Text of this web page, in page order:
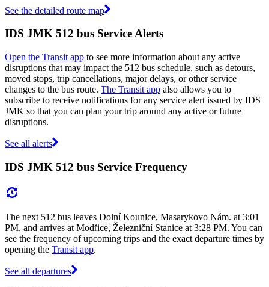
See the detailed route map
IDS JMK 512 bus Service Alerts
Open the Transit app to see more information about any active
disruptions that may impact the 512 bus schedule, such as detours,
moved stops, trip cancellations, major delays, or other service
changes to the bus route. The Transit app also allows you to
subscribe to receive notifications for any service alert issued by IDS
JMK so that you can plan your trip around any active or future
disruptions.
See all alerts
IDS JMK 512 bus Service Frequency
The next 512 bus leaves Dolní Kounice, Masarykovo Nám. at 3:01
PM, and arrives at Modřice, Železniční Stanice at 3:28 PM. You can
see the frequency of upcoming trips and the exact departure times by
opening the Transit app.
See all departures